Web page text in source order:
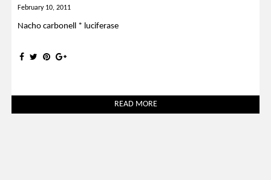
February 10, 2011
Nacho carbonell * luciferase
READ MORE